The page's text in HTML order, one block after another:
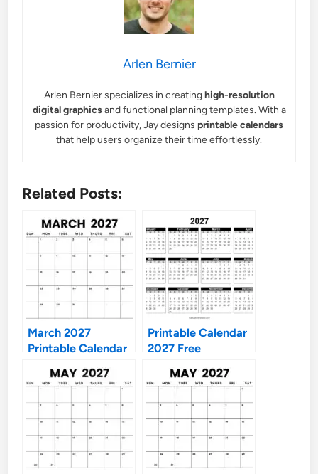
Arlen Bernier
Arlen Bernier specializes in creatinghigh-resolution
digital graphicsand functional planning templates. With a
passion for productivity, Jay designs printable calendars
that help users organize their time effortlessly.
Related Posts:
March 2027
Printable Calendar
Printable Calendar
2027 Free